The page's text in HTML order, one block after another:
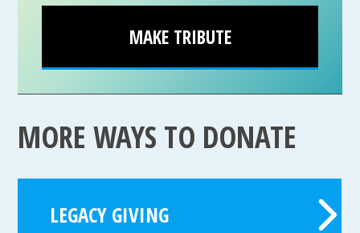
MAKE TRIBUTE
MORE WAYS TO DONATE
LEGACY GIVING